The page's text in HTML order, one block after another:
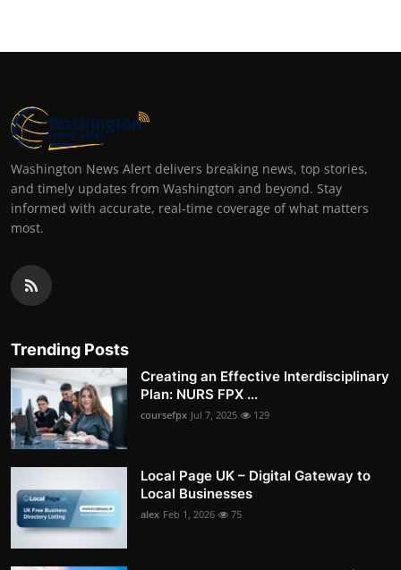
Washington News Alert delivers breaking news, top stories,
and timely updates from Washington and beyond. Stay
informed with accurate, real-time coverage of what matters
most.
Trending Posts
Creating an Effective Interdisciplinary
Plan: NURS FPX ...
coursefpx Jul 7, 2025 129
Local Page UK – Digital Gateway to
Local Businesses
alex Feb 1, 2026 75